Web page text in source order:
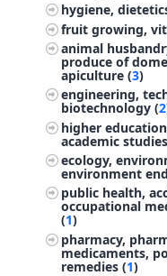
hygiene,
fruit growing,
animal
produce of
apiculture (3)
engineering,
biotechnology (2
higher
academic
ecology,
environment
public health,
occupational
(1)
pharmacy,
medicaments,
remedies (1)